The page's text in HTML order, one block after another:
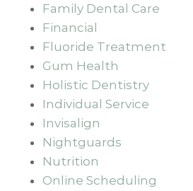
Family Dental Care
Financial
Fluoride Treatment
Gum Health
Holistic Dentistry
Individual Service
Invisalign
Nightguards
Nutrition
Online Scheduling